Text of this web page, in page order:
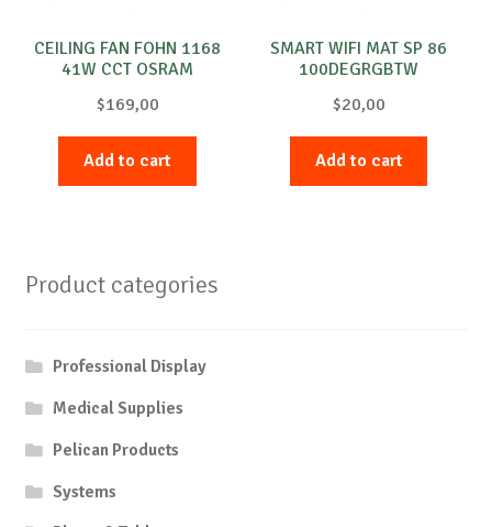
CEILING FAN FOHN 1168
41W CCT OSRAM
$169,00
Add to cart
SMART WIFI MAT SP 86
100DEGRGBTW
$20,00
Add to cart
Product categories
Professional Display
Medical Supplies
Pelican Products
Systems